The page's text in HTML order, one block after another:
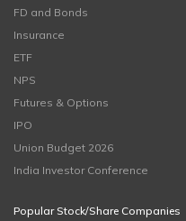
FD and Bonds
Insurance
ETF
NPS
Futures & Options
IPO
Union Budget 2026
India Investor Conference
Popular Stock/Share Companies